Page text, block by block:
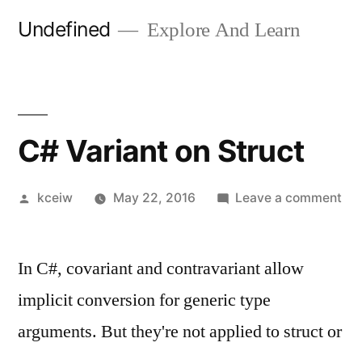
Undefined Explore And Learn
C# Variant on Struct
Posted
kceiw May 22, 2016 Leave a comment
In C#, covariant and contravariant allow
implicit conversion for generic type
arguments. But they're not applied to struct or